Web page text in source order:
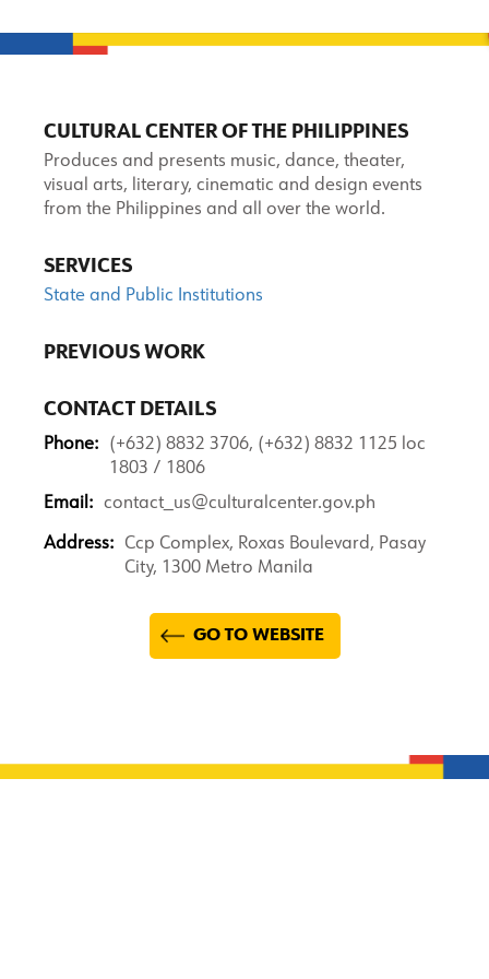
CULTURAL CENTER OF THE PHILIPPINES
Produces and presents music, dance, theater,
visual arts, literary, cinematic and design events
from the Philippines and all over the world.
SERVICES
State and Public Institutions
PREVIOUS WORK
CONTACT DETAILS
Phone:
(+632) 8832 3706, (+632) 8832 1125 loc
1803 / 1806
Email:
contact_us@culturalcenter.gov.ph
Address:
Ccp Complex, Roxas Boulevard, Pasay
City, 1300 Metro Manila
GO TO WEBSITE